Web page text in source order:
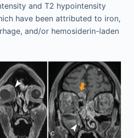
and T2 hypointensity
have been attributed to iron,
and/or hemosiderin-laden